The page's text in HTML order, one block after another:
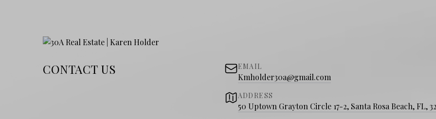
CONTACT US EMAIL
Kmholder30a@gmail.com
ADDRESS
50 Uptown Grayton Circle 17-2, Santa Rosa Beach, FL,